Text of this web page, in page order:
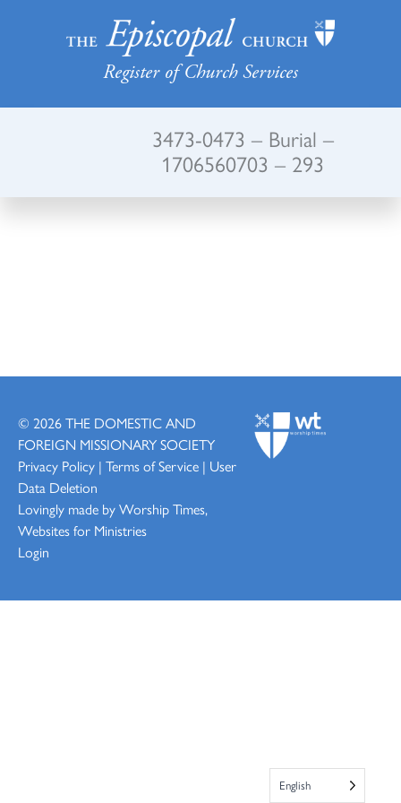
Register of Church Services
3473-0473 – Burial –
1706560703 – 293
© 2026THE DOMESTIC AND
FOREIGN MISSIONARY SOCIETY
Privacy Policy | Terms of Service | User
Data Deletion
Lovingly made byWorship Times,
Websites for Ministries
Login
English